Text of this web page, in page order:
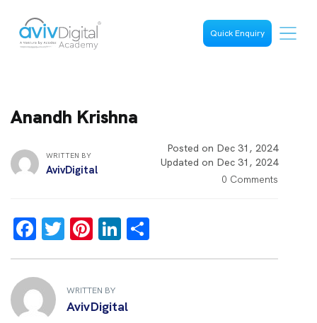
Quick Enquiry
Anandh Krishna
WRITTEN BY
AvivDigital
Posted on Dec 31, 2024
Updated on Dec 31, 2024
0 Comments
F
a
ce
b
T
wi
er
Pi
nt
es
Li
n
e
h
WRITTEN BY
AvivDigital